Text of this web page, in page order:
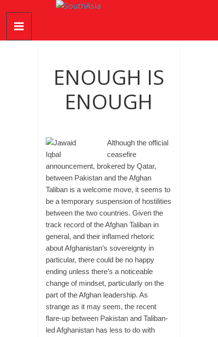
contentSouthAsia
The
ENOUGH IS
ENOUGH
Although the official
ceasefire
announcement, brokered by Qatar,
between Pakistan and the Afghan
Taliban is a welcome move, it seems to
be a temporary suspension of hostilities
between the two countries. Given the
track record of the Afghan Taliban in
general, and their inflamed rhetoric
about Afghanistan’s sovereignty in
particular, there could be no happy
ending unless there’s a noticeable
change of mindset, particularly on the
part of the Afghan leadership. As
strange as it may seem, the recent
flare-up between Pakistan and Taliban-
led Afghanistan has less to do with